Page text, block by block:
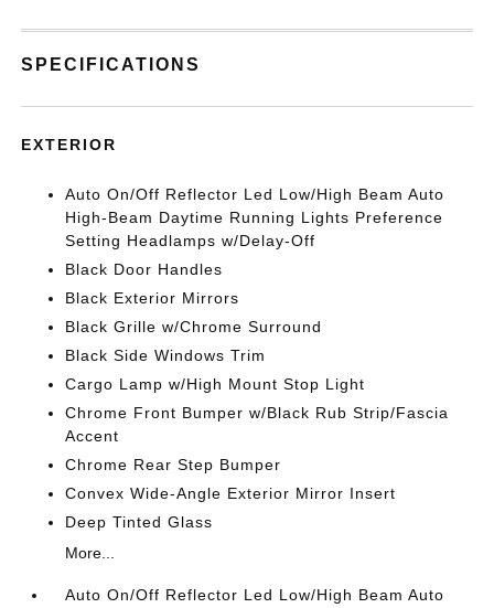
SPECIFICATIONS
EXTERIOR
Auto On/Off Reflector Led Low/High Beam Auto
High-Beam Daytime Running Lights Preference
Setting Headlamps w/Delay-Off
Black Door Handles
Black Exterior Mirrors
Black Grille w/Chrome Surround
Black Side Windows Trim
Cargo Lamp w/High Mount Stop Light
Chrome Front Bumper w/Black Rub Strip/Fascia
Accent
Chrome Rear Step Bumper
Convex Wide-Angle Exterior Mirror Insert
Deep Tinted Glass
More...
Auto On/Off Reflector Led Low/High Beam Auto